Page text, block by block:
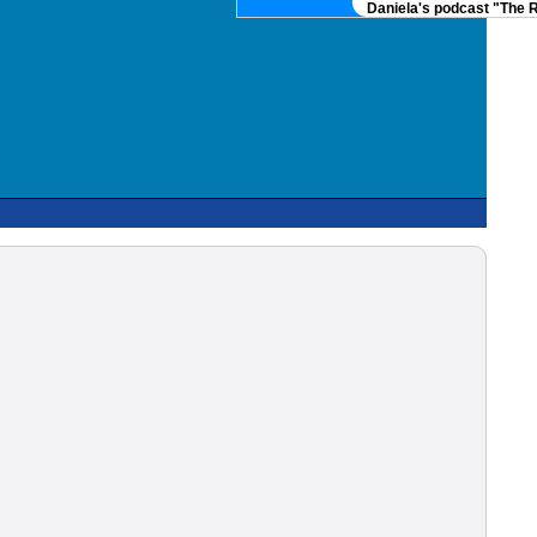
Daniela's podcast "The